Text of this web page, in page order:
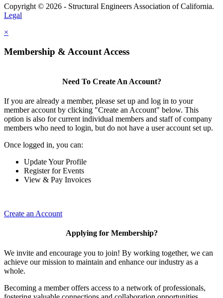
Copyright © 2026 - Structural Engineers Association of California.
Legal
×
Membership & Account Access
Need To Create An Account?
If you are already a member, please set up and log in to your
member account by clicking "Create an Account" below. This
option is also for current individual members and staff of company
members who need to login, but do not have a user account set up.
Once logged in, you can:
Update Your Profile
Register for Events
View & Pay Invoices
Create an Account
Applying for Membership?
We invite and encourage you to join! By working together, we can
achieve our mission to maintain and enhance our industry as a
whole.
Becoming a member offers access to a network of professionals,